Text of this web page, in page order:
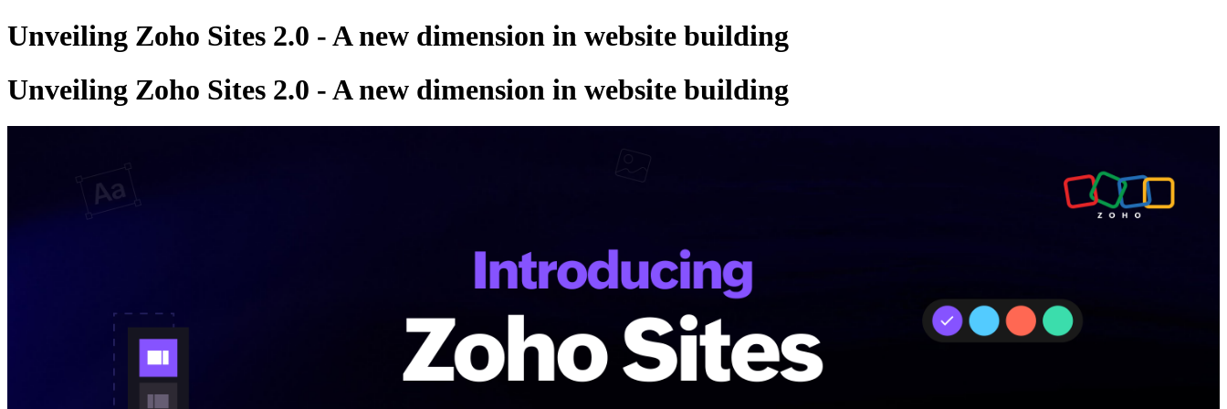
Unveiling Zoho Sites 2.0 - A new dimension in website building
Unveiling Zoho Sites 2.0 - A new dimension in website building